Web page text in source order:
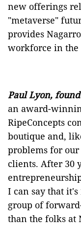
new offerings
"metaverse"
provides
workforce in the
Paul Lyon,
an award-
RipeConcepts
boutique and,
problems for
clients. After 30
I can say that
group of
than the folks at